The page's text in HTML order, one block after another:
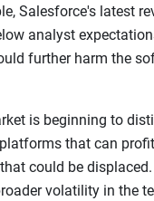
Salesforce's latest
analyst
further harm the
is beginning to
that can profit
could be
volatility in the